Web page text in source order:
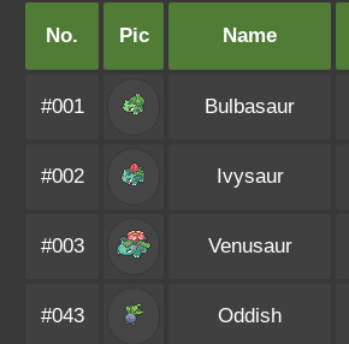
No. Pic Name
#001 Bulbasaur
#002 Ivysaur
#003 Venusaur
#043 Oddish